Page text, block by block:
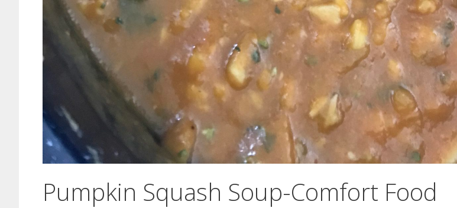
Pumpkin Squash Soup-Comfort Food